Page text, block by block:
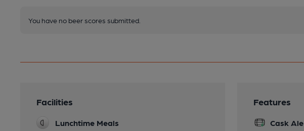
You have no beer scores submitted.
Facilities
Lunchtime Meals
Features
Cask Ale